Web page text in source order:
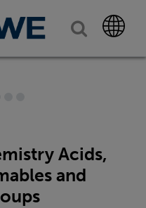
Acids,
and